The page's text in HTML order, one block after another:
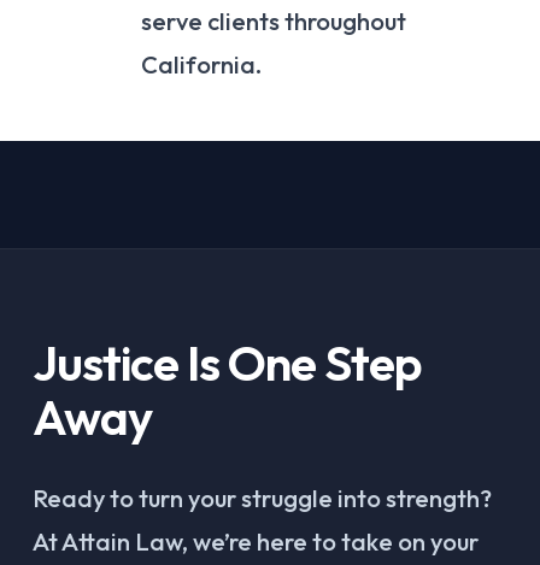
serve clients throughout
California.
Justice Is One Step
Away
Ready to turn your struggle into strength?
At Attain Law, we’re here to take on your